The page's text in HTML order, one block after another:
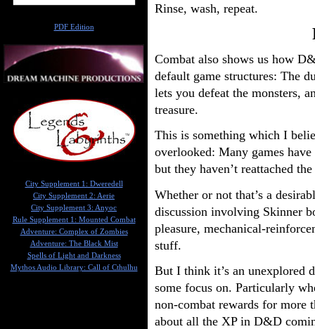
Rinse, wash, repeat.
Combat also shows us how
default game structures: The
lets you defeat the monsters,
treasure.
This is something which I
overlooked: Many games
but they haven’t reattached
Whether or not that’s a
discussion involving Skinner
pleasure, mechanical-
stuff.
But I think it’s an unexplored
some focus on. Particularly
non-combat rewards for more
about all the XP in D&D
PDF Edition
City Supplement 1: Dweredell
City Supplement 2: Aerie
City Supplement 3: Anyoc
Rule Supplement 1: Mounted Combat
Adventure: Complex of Zombies
Adventure: The Black Mist
Spells of Light and Darkness
Mythos Audio Library: Call of Cthulhu